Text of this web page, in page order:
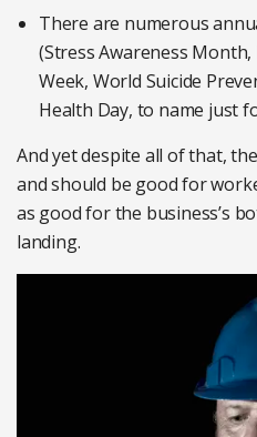
There are numerous
(Stress Awareness
Week, World Suicide
Health Day, to name just
And yet despite all of that,
and should be good for
as good for the business’s
landing.